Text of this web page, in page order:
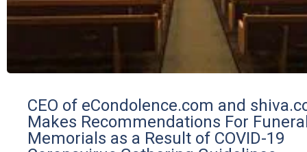
CEO of eCondolence.com and
Makes Recommendations For
Memorials as a Result of COVID-19